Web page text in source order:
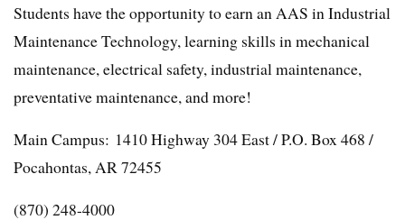
Students have the opportunity to earn an AAS in Industrial
Maintenance Technology, learning skills in mechanical
maintenance, electrical safety, industrial maintenance,
preventative maintenance, and more!
Main Campus: 1410 Highway 304 East / P.O. Box 468 /
Pocahontas, AR 72455
(870) 248-4000